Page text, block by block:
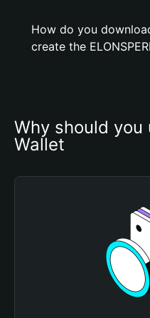
How do you
create the
Why should you
Wallet